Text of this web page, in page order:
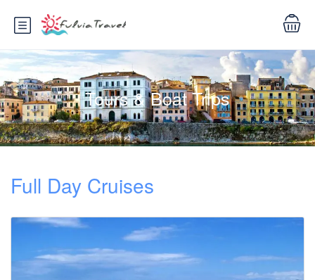
Tours & Boat Trips
Full Day Cruises